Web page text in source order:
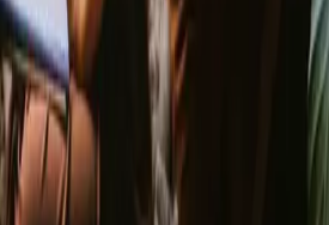
stay?
most unique getaways
Your email